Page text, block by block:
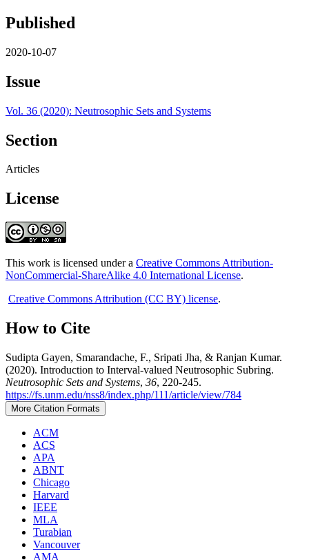
Published
2020-10-07
Issue
Vol. 36 (2020): Neutrosophic Sets and Systems
Section
Articles
License
This work is licensed under a Creative Commons Attribution-
NonCommercial-ShareAlike 4.0 International License.
Creative Commons Attribution (CC BY) license.
How to Cite
Sudipta Gayen, Smarandache, F., Sripati Jha, & Ranjan Kumar.
(2020). Introduction to Interval-valued Neutrosophic Subring.
Neutrosophic Sets and Systems, 36, 220-245.
https://fs.unm.edu/nss8/index.php/111/article/view/784
More Citation Formats
ACM
ACS
APA
ABNT
Chicago
Harvard
IEEE
MLA
Turabian
Vancouver
AMA